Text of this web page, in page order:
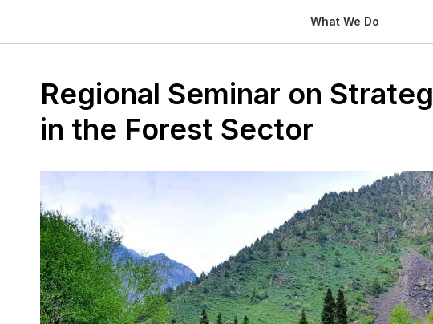
What We Do
Regional Seminar on
in the Forest Sector